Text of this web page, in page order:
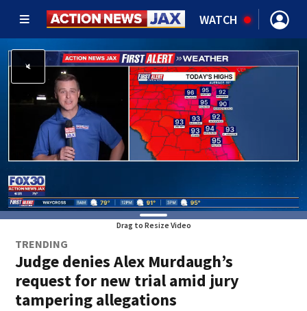
WATCH
Drag to Resize Video
TRENDING
Judge denies Alex Murdaugh’s
request for new trial amid jury
tampering allegations